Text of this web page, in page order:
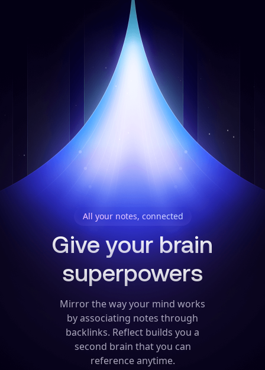
All your notes, connected
Give your brain
superpowers
Mirror the way your mind works
by associating notes through
backlinks. Reflect builds you a
second brain that you can
reference anytime.